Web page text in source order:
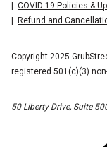
COVID-19 Policies &
Refund and
Copyright 2025
registered 501(c)(3)
50 Liberty Drive, Suite